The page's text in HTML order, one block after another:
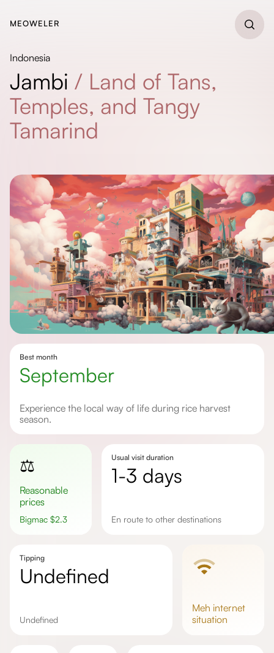
MEOWELER
Indonesia
Jambi / Land of Tans,
Temples, and Tangy
Tamarind
Best month
September
Experience the local way of life during rice harvest
season.
⚖️
Reasonable
prices
Bigmac $2.3
Usual visit duration
1-3 days
en route to other destinations
Tipping
undefined
undefined
meh internet
situation